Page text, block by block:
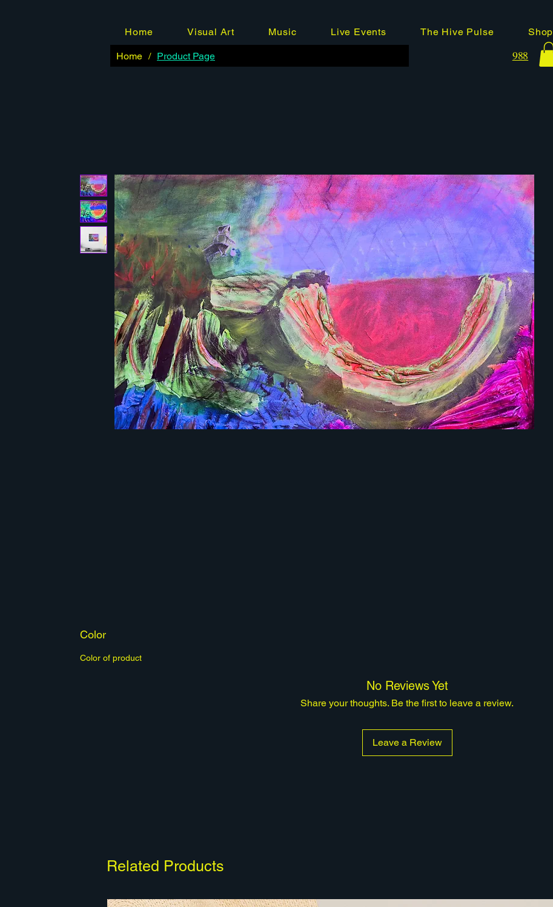
Home Visual Art Music Live Events The Hive Pulse Shop
Home / Product Page 988
Color
Color of product
No Reviews Yet
Share your thoughts. Be the first to leave a review.
Leave a Review
Related Products